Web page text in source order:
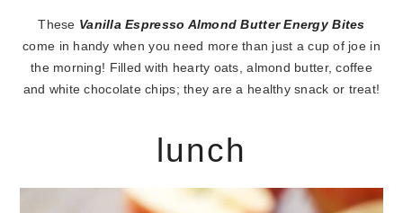
These Vanilla Espresso Almond Butter Energy Bites
come in handy when you need more than just a cup of joe in
the morning! Filled with hearty oats, almond butter, coffee
and white chocolate chips; they are a healthy snack or treat!
lunch